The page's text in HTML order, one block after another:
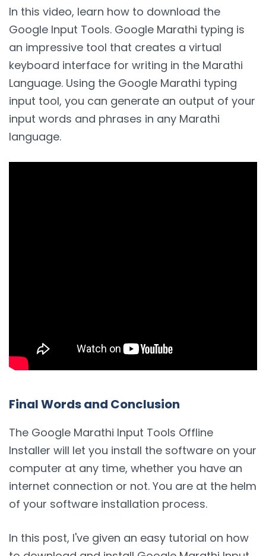
In this video, learn how to download the
Google Input Tools. Google Marathi typing is
an impressive tool that creates a virtual
keyboard interface for writing in the Marathi
Language. Using the Google Marathi typing
input tool, you can generate an output of your
input words and phrases in any Marathi
language.
Final Words and Conclusion
The Google Marathi Input Tools Offline
Installer will let you install the software on your
computer at any time, whether you have an
internet connection or not. You are at the helm
of your software installation process.
In this post, I've given an easy tutorial on how